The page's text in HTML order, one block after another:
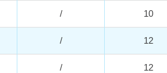
/ 10
/ 12
/ 12